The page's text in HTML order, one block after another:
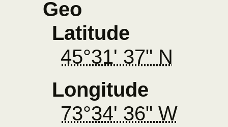
Geo
Latitude
45°31' 37" N
Longitude
73°34' 36" W